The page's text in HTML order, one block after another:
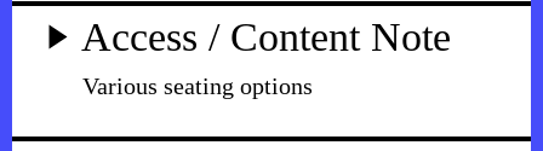
Access / Content Note
Various seating options